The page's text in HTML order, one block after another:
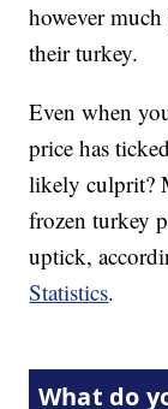
however
their turkey.
Even when
price has
likely culprit?
frozen turkey
uptick,
Statistics.